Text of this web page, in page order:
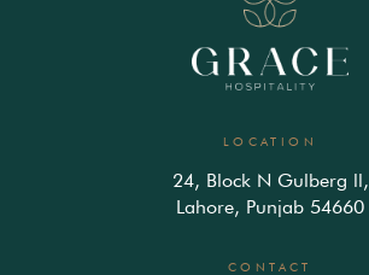
LOCATION
24, Block N Gulberg ll,
Lahore, Punjab 54660
CONTACT